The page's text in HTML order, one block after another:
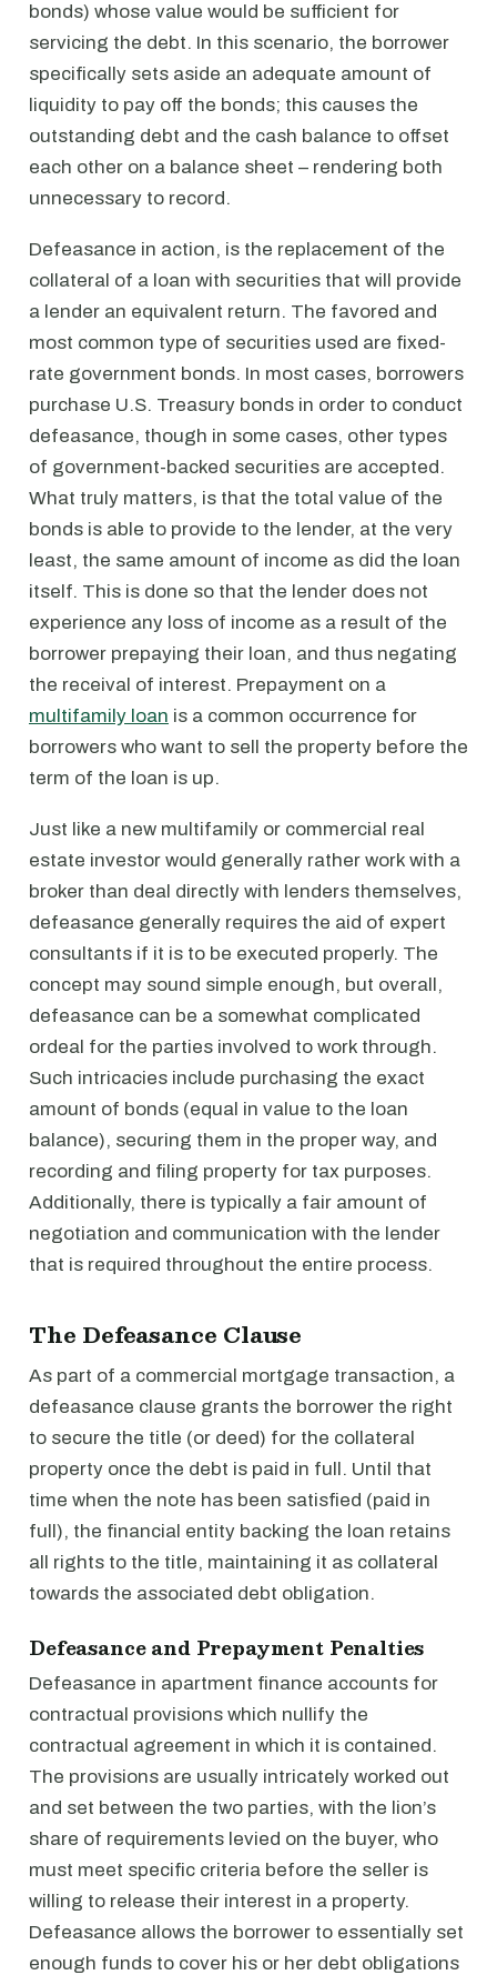
bonds) whose value would be sufficient for
servicing the debt. In this scenario, the borrower
specifically sets aside an adequate amount of
liquidity to pay off the bonds; this causes the
outstanding debt and the cash balance to offset
each other on a balance sheet – rendering both
unnecessary to record.
Defeasance in action, is the replacement of the
collateral of a loan with securities that will provide
a lender an equivalent return. The favored and
most common type of securities used are fixed-
rate government bonds. In most cases, borrowers
purchase U.S. Treasury bonds in order to conduct
defeasance, though in some cases, other types
of government-backed securities are accepted.
What truly matters, is that the total value of the
bonds is able to provide to the lender, at the very
least, the same amount of income as did the loan
itself. This is done so that the lender does not
experience any loss of income as a result of the
borrower prepaying their loan, and thus negating
the receival of interest. Prepayment on a
multifamily loan is a common occurrence for
borrowers who want to sell the property before the
term of the loan is up.
Just like a new multifamily or commercial real
estate investor would generally rather work with a
broker than deal directly with lenders themselves,
defeasance generally requires the aid of expert
consultants if it is to be executed properly. The
concept may sound simple enough, but overall,
defeasance can be a somewhat complicated
ordeal for the parties involved to work through.
Such intricacies include purchasing the exact
amount of bonds (equal in value to the loan
balance), securing them in the proper way, and
recording and filing property for tax purposes.
Additionally, there is typically a fair amount of
negotiation and communication with the lender
that is required throughout the entire process.
The Defeasance Clause
As part of a commercial mortgage transaction, a
defeasance clause grants the borrower the right
to secure the title (or deed) for the collateral
property once the debt is paid in full. Until that
time when the note has been satisfied (paid in
full), the financial entity backing the loan retains
all rights to the title, maintaining it as collateral
towards the associated debt obligation.
Defeasance and Prepayment Penalties
Defeasance in apartment finance accounts for
contractual provisions which nullify the
contractual agreement in which it is contained.
The provisions are usually intricately worked out
and set between the two parties, with the lion’s
share of requirements levied on the buyer, who
must meet specific criteria before the seller is
willing to release their interest in a property.
Defeasance allows the borrower to essentially set
enough funds to cover his or her debt obligations